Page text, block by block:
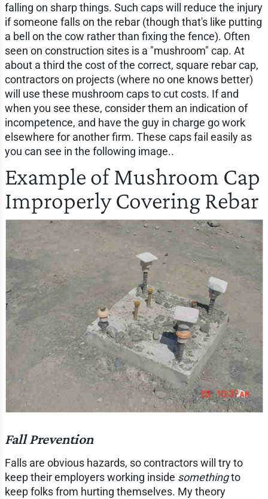
falling on sharp things. Such caps will reduce the injury
if someone falls on the rebar (though that's like putting
a bell on the cow rather than fixing the fence). Often
seen on construction sites is a "mushroom" cap. At
about a third the cost of the correct, square rebar cap,
contractors on projects (where no one knows better)
will use these mushroom caps to cut costs. If and
when you see these, consider them an indication of
incompetence, and have the guy in charge go work
elsewhere for another firm. These caps fail easily as
you can see in the following image..
Example of Mushroom Cap
Improperly Covering Rebar
Fall Prevention
Falls are obvious hazards, so contractors will try to
keep their employers working inside somethingto
keep folks from hurting themselves. My theory